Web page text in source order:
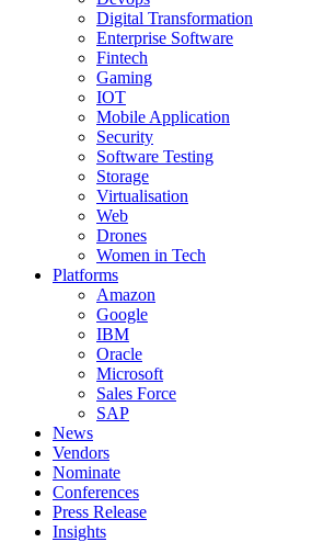
Digital Transformation
Enterprise Software
Fintech
Gaming
IOT
Mobile Application
Security
Software Testing
Storage
Virtualisation
Web
Drones
Women in Tech
Platforms
Amazon
Google
IBM
Oracle
Microsoft
Sales Force
SAP
News
Vendors
Nominate
Conferences
Press Release
Insights